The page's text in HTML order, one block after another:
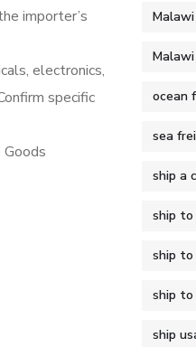
importer’s
electronics,
specific
ocean
sea
ship a
ship
ship to
ship to
ship